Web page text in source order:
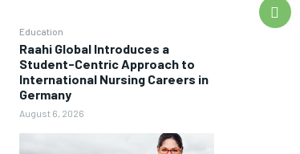
Education
Raahi Global Introduces a
Student-Centric Approach to
International Nursing Careers in
Germany
August 6, 2026